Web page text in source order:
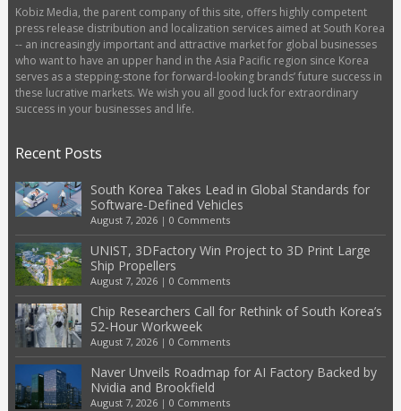
Kobiz Media, the parent company of this site, offers highly competent
press release distribution and localization services aimed at South Korea
-- an increasingly important and attractive market for global businesses
who want to have an upper hand in the Asia Pacific region since Korea
serves as a stepping-stone for forward-looking brands’ future success in
these lucrative markets. We wish you all good luck for extraordinary
success in your businesses and life.
Recent Posts
South Korea Takes Lead in Global Standards for
Software-Defined Vehicles
August 7, 2026| 0 Comments
UNIST, 3DFactory Win Project to 3D Print Large
Ship Propellers
August 7, 2026| 0 Comments
Chip Researchers Call for Rethink of South Korea’s
52-Hour Workweek
August 7, 2026| 0 Comments
Naver Unveils Roadmap for AI Factory Backed by
Nvidia and Brookfield
August 7, 2026| 0 Comments